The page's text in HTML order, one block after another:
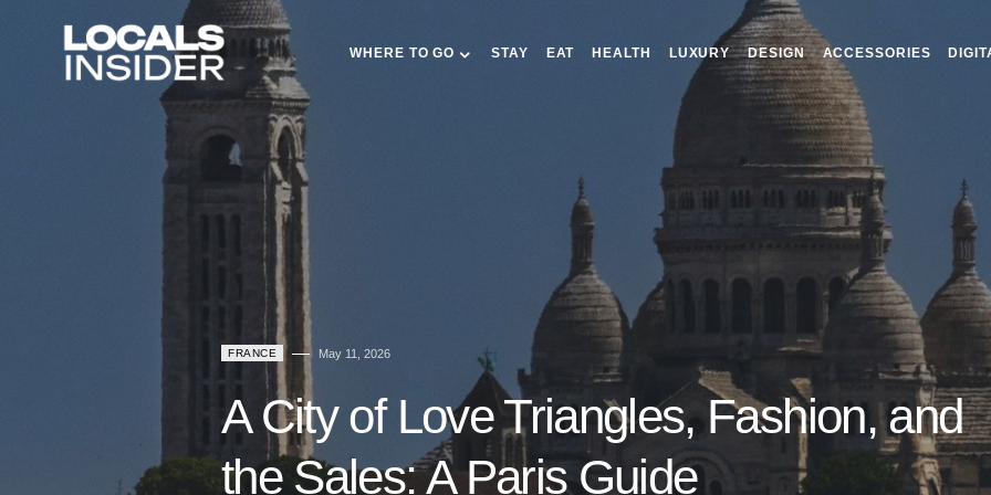
WHERE TO GO STAY EAT HEALTH LUXURY DESIGN ACCESSORIES
FRANCE May 11, 2026
A City of Love Triangles, Fashion, and
the Sales: A Paris Guide